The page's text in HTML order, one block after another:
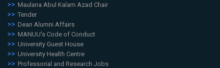
Maulana Abul Kalam Azad Chair
Tender
Dean Alumni Affairs
MANUU's Code of Conduct
University Guest House
University Health Centre
Professorial and Research Jobs